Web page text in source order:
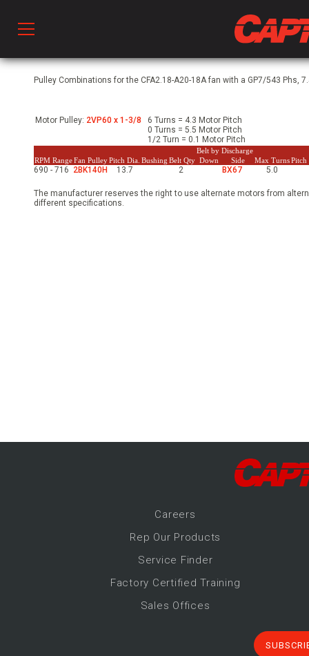
Ventilation
& Ventilators
Pulley Combinations for the CFA2.18-A20-18A fan with a GP7/543 Phs,
Motor Pulley: 2VP60 x 1-3/8
6 Turns = 4.3 Motor Pitch
0 Turns = 5.5 Motor Pitch
1/2 Turn = 0.1 Motor Pitch
RPM RangeFan PulleyPitch Dia. Bushing Belt Qty
Belt by Discharge
Max TurnsPitch
Down Side
690 - 716 2BK140H 13.7 2 BX67 5.0
The manufacturer reserves the right to use alternate motors from
different specifications.
Careers
Rep Our Products
Service Finder
Factory Certified Training
Sales Offices